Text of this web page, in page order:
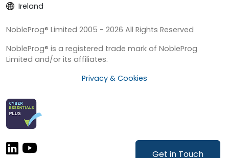
Get in Touch
Ireland
NobleProg® Limited 2005 - 2026 All Rights Reserved
NobleProg® is a registered trade mark of NobleProg
Limited and/or its affiliates.
Privacy & Cookies